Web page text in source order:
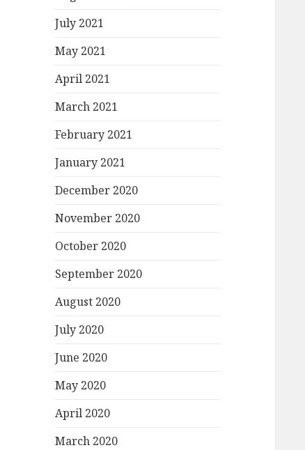
July 2021
May 2021
April 2021
March 2021
February 2021
January 2021
December 2020
November 2020
October 2020
September 2020
August 2020
July 2020
June 2020
May 2020
April 2020
March 2020